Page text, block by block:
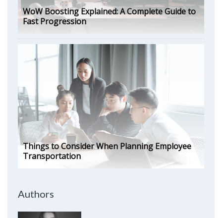
WoW Boosting Explained: A Complete Guide to
Fast Progression
Things to Consider When Planning Employee
Transportation
Authors